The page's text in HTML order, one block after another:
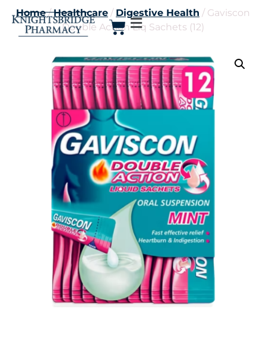
Home/Healthcare / Digestive Health / Gaviscon
Double Action Liq Sachets (12)